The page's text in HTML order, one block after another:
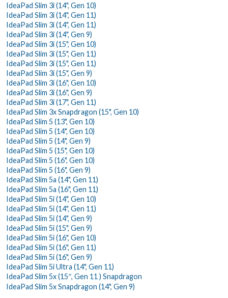
IdeaPad Slim 3i (14", Gen 10)
IdeaPad Slim 3i (14", Gen 11)
IdeaPad Slim 3i (14", Gen 11)
IdeaPad Slim 3i (14", Gen 9)
IdeaPad Slim 3i (15", Gen 10)
IdeaPad Slim 3i (15", Gen 11)
IdeaPad Slim 3i (15", Gen 11)
IdeaPad Slim 3i (15", Gen 9)
IdeaPad Slim 3i (16", Gen 10)
IdeaPad Slim 3i (16", Gen 9)
IdeaPad Slim 3i (17", Gen 11)
IdeaPad Slim 3x Snapdragon (15", Gen 10)
IdeaPad Slim 5 (13", Gen 10)
IdeaPad Slim 5 (14", Gen 10)
IdeaPad Slim 5 (14", Gen 9)
IdeaPad Slim 5 (15", Gen 10)
IdeaPad Slim 5 (16", Gen 10)
IdeaPad Slim 5 (16", Gen 9)
IdeaPad Slim 5a (14", Gen 11)
IdeaPad Slim 5a (16", Gen 11)
IdeaPad Slim 5i (14", Gen 10)
IdeaPad Slim 5i (14", Gen 11)
IdeaPad Slim 5i (14", Gen 9)
IdeaPad Slim 5i (15", Gen 9)
IdeaPad Slim 5i (16", Gen 10)
IdeaPad Slim 5i (16", Gen 11)
IdeaPad Slim 5i (16", Gen 9)
IdeaPad Slim 5i Ultra (14", Gen 11)
IdeaPad Slim 5x (15″, Gen 11 ) Snapdragon
IdeaPad Slim 5x Snapdragon (14", Gen 9)